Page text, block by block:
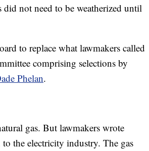
not need to be weatherized until
to replace what lawmakers called
comprising selections by
Phelan.
gas. But lawmakers wrote
the electricity industry. The gas